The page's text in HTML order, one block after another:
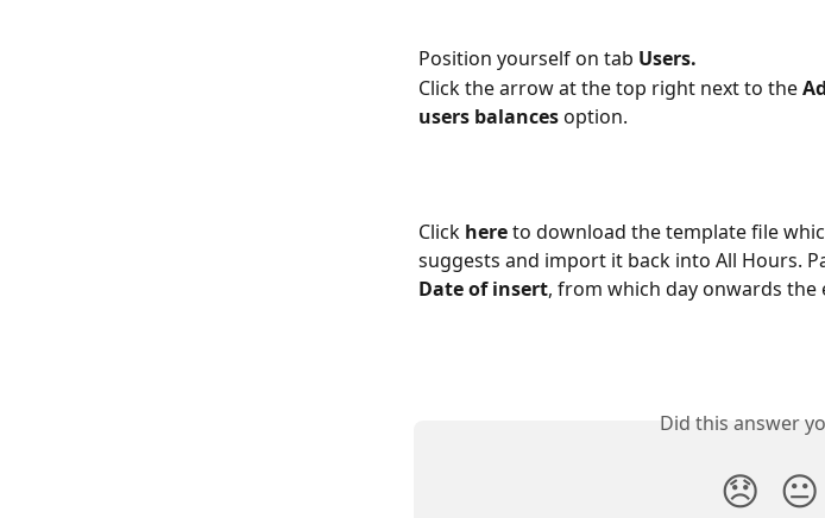
Position yourself on tab Users.
Click the arrow at the top right next to the
users balances option.
Click here to download the template file
suggests and import it back into All Hours.
Date of insert, from which day onwards the
Did this answer
😞 😐